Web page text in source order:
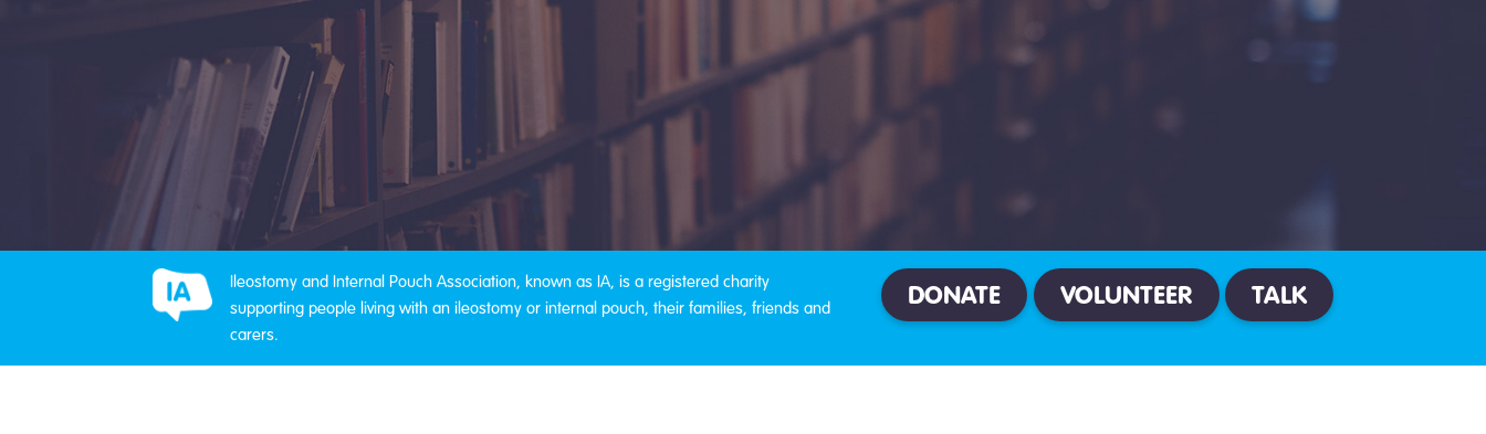
Ileostomy and Internal Pouch Association, known as IA, is a registered charity
supporting people living with an ileostomy or internal pouch, their families, friends and
carers.
TALK
VOLUNTEER
DONATE